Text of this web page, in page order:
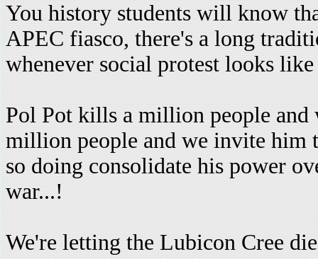
You history students will know
APEC fiasco, there's a long
whenever social protest looks
Pol Pot kills a million people
million people and we invite him
so doing consolidate his power
war...!
We're letting the Lubicon Cree